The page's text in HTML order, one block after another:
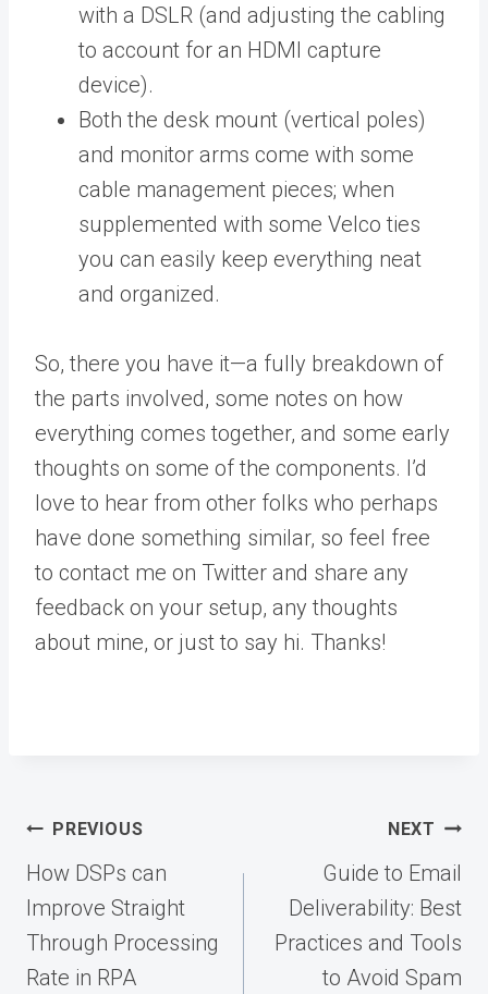
with a DSLR (and adjusting the cabling
to account for an HDMI capture
device).
Both the desk mount (vertical poles)
and monitor arms come with some
cable management pieces; when
supplemented with some Velco ties
you can easily keep everything neat
and organized.
So, there you have it—a fully breakdown of
the parts involved, some notes on how
everything comes together, and some early
thoughts on some of the components. I’d
love to hear from other folks who perhaps
have done something similar, so feel free
to contact me on Twitter and share any
feedback on your setup, any thoughts
about mine, or just to say hi. Thanks!
Post
navigation
PREVIOUS
How DSPs can
Improve Straight
Through Processing
Rate in RPA
NEXT
Guide to Email
Deliverability: Best
Practices and Tools
to Avoid Spam